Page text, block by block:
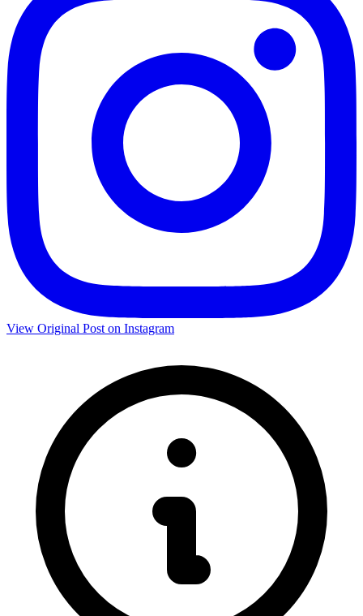
View Original Post on Instagram